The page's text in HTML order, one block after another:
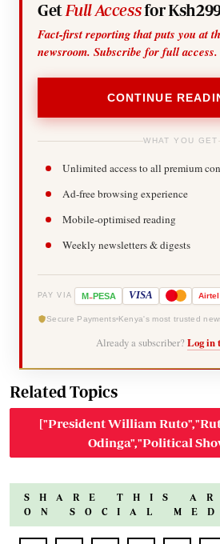
Get Full Accessfor
Fact-first reporting that puts you at
newsroom. Subscribe for full access.
CONTINUE
WHAT YOU GET
Unlimited access to all premium
Ad-free browsing experience
Mobile-optimised reading
Weekly newsletters & digests
PAY VIA M-PESA VISA Airtel
Secure Payments Kenya's most trusted
Already a subscriber? Log in
Related Topics
["President William
Odinga","Political
SHARE THIS
ON SOCIAL